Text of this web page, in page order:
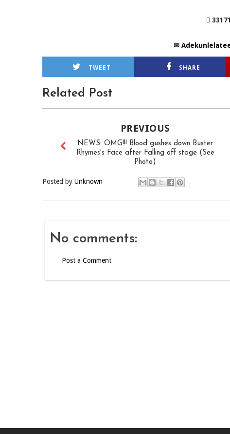

✉
TWEET SHARE
Related Post
PREVIOUS
NEWS: OMG!!! Blood gushes down Buster
Rhymes's Face after Falling off stage (See
Photo)
Posted by Unknown
No comments:
Post a Comment